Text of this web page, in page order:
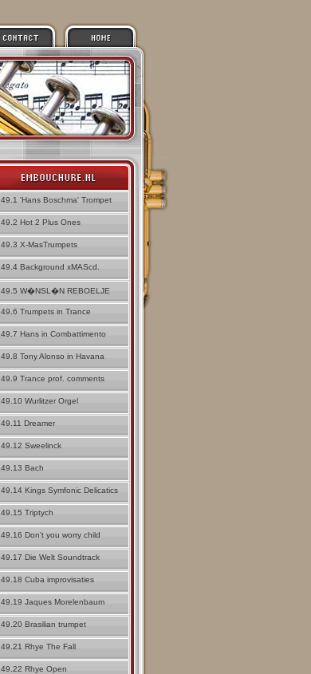
49.1 'Hans Boschma' Trompet
49.2 Hot 2 Plus Ones
49.3 X-MasTrumpets
49.4 Background xMAScd.
49.5 W�NSL�N REBOELJE
49.6 Trumpets in Trance
49.7 Hans in Combattimento
49.8 Tony Alonso in Havana
49.9 Trance prof. comments
49.10 Wurlitzer Orgel
49.11 Dreamer
49.12 Sweelinck
49.13 Bach
49.14 Kings Symfonic Delicatics
49.15 Triptych
49.16 Don't you worry child
49.17 Die Welt Soundtrack
49.18 Cuba improvisaties
49.19 Jaques Morelenbaum
49.20 Brasilian trumpet
49.21 Rhye The Fall
49.22 Rhye Open